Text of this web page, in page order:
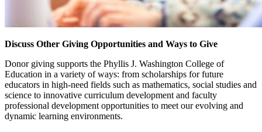
Discuss Other Giving Opportunities and Ways to Give
Donor giving supports the Phyllis J. Washington College of
Education in a variety of ways: from scholarships for future
educators in high-need fields such as mathematics, social studies and
science to innovative curriculum development and faculty
professional development opportunities to meet our evolving and
dynamic learning environments.